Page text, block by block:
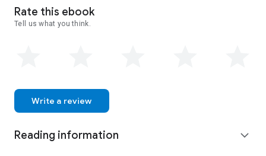
Rate this ebook
Tell us what you think.
Write a review
Reading information expand_more